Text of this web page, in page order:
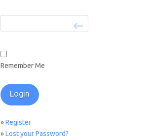
Remember Me
»Register
»Lost your Password?